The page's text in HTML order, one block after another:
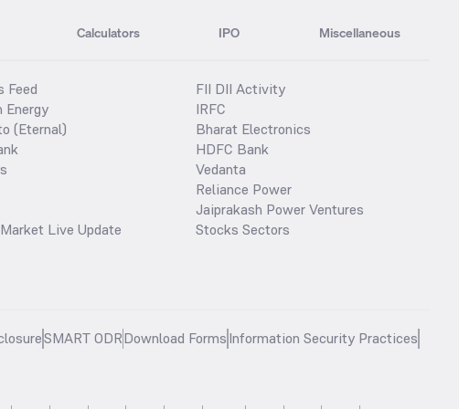
Calculators IPO Miscellaneous
Feed
Energy
(Eternal)
Live Update
FII DII Activity
IRFC
Bharat Electronics
HDFC Bank
Vedanta
Reliance Power
Jaiprakash Power Ventures
Stocks Sectors
SMART ODRDownload FormsInformation Security Practices